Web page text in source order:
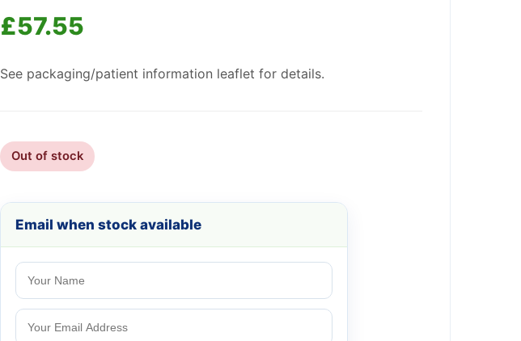
£57.55
See packaging/patient information leaflet for details.
Out of stock
Email when stock available